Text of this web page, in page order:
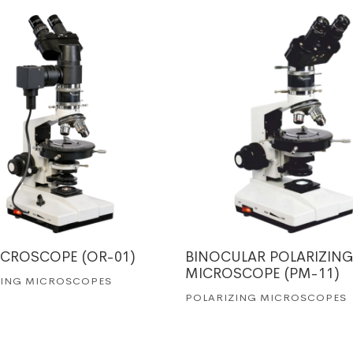
(OR-01)
MICROSCOPES
BINOCULAR POLARIZING
MICROSCOPE (PM-11)
POLARIZING MICROSCOPES